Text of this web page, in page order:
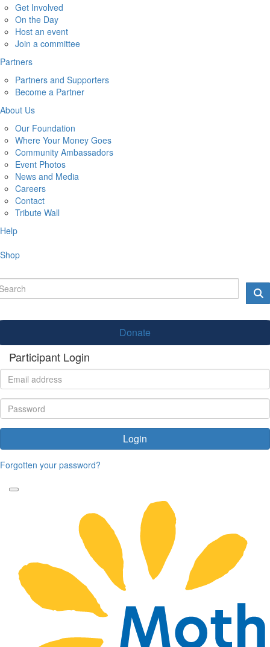
Get Involved
On the Day
Host an event
Join a committee
Partners
Partners and Supporters
Become a Partner
About Us
Our Foundation
Where Your Money Goes
Community Ambassadors
Event Photos
News and Media
Careers
Contact
Tribute Wall
Help
Shop
Donate
Participant Login
Login
Forgotten your password?